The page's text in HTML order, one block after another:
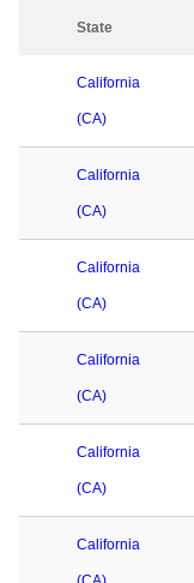
State
California
(CA)
California
(CA)
California
(CA)
California
(CA)
California
(CA)
California